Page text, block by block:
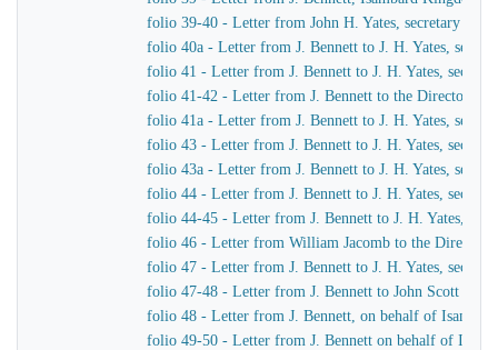
folio 39-40 - Letter from John H. Yates, secretary of
folio 40a - Letter from J. Bennett to J. H. Yates,
folio 41 - Letter from J. Bennett to J. H. Yates,
folio 41-42 - Letter from J. Bennett to the Directors of
folio 41a - Letter from J. Bennett to J. H. Yates,
folio 43 - Letter from J. Bennett to J. H. Yates,
folio 43a - Letter from J. Bennett to J. H. Yates,
folio 44 - Letter from J. Bennett to J. H. Yates,
folio 44-45 - Letter from J. Bennett to J. H. Yates,
folio 46 - Letter from William Jacomb to the Directors
folio 47 - Letter from J. Bennett to J. H. Yates,
folio 47-48 - Letter from J. Bennett to John Scott
folio 48 - Letter from J. Bennett, on behalf of
folio 49-50 - Letter from J. Bennett on behalf of